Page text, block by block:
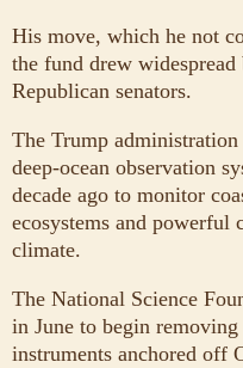
His move, which he not
the fund drew
Republican senators.
The Trump
deep-ocean observation
decade ago to monitor
ecosystems and powerful
climate.
The National Science
in June to begin removing
instruments anchored off